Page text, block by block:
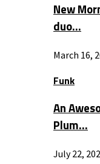
New
duo…
March 16,
Funk
An
Plum…
July 22,